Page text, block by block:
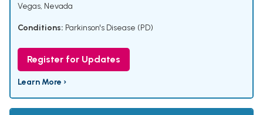
Vegas, Nevada
Conditions: Parkinson's Disease (PD)
Register for Updates
Learn More ›